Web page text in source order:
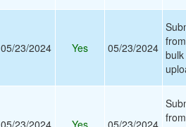
05/23/2024 Yes 05/23/2024 bulk
05/23/2024 Yes 05/23/2024